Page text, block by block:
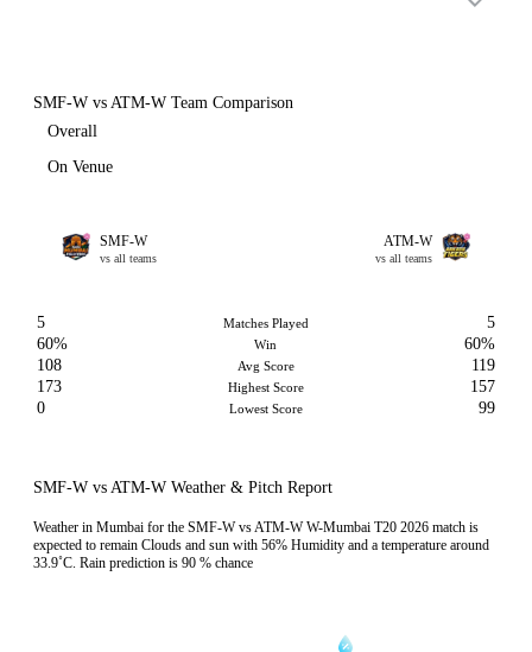
SMF-W vs ATM-W Team Comparison
Overall
On Venue
SMF-W
vs all teams
ATM-W
vs all teams
5 Matches Played
5
60%
Win
60%
108
Avg Score
119
173
Highest Score
157
0
Lowest Score 99
SMF-W vs ATM-W Weather & Pitch Report
Weather in Mumbai for the SMF-W vs ATM-W W-Mumbai T20 2026 match is
expected to remain Clouds and sun with 56% Humidity and a temperature around
33.9˚C. Rain prediction is 90 % chance